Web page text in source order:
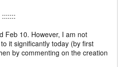
:::::::
Feb 10. However, I am not
it significantly today (by first
by commenting on the creation